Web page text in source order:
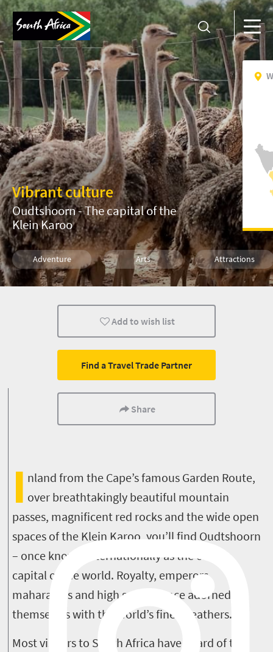
Vibrant culture
Oudtshoorn - The capital of the
Klein Karoo
Adventure Arts Attractions
Museums Culture History
Affordable
Accessibility Small town charm Multiple
Add to wish list
Find a Travel Trade Partner
Share
I nland from the Cape’s famous Garden Route,
over breathtakingly beautiful mountain
passes, magnificent red rocks and the wide open
spaces of the Klein Karoo, you’ll find Oudtshoorn
– once known internationally as the ostrich
capital of the world. Royalty, emperors,
maharajahs and high society once adorned
themselves with the world’s finest feathers.
Most visitors to South Africa have heard of the